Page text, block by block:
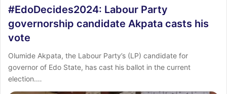
#EdoDecides2024: Labour Party
governorship candidate Akpata casts his
vote
Olumide Akpata, the Labour Party’s (LP) candidate for
governor of Edo State, has cast his ballot in the current
election.…